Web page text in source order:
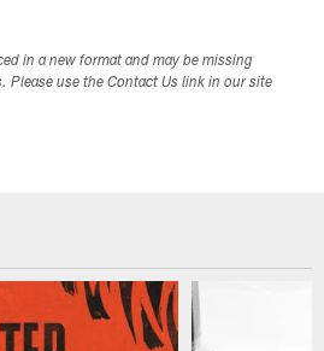
in a new format and may be missing
Please use the Contact Us link in our site